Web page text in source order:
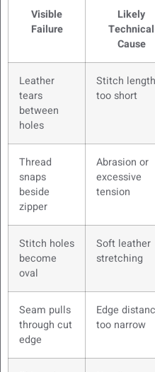
Visible
Failure
Likely
Technical
Cause
Leather
tears
between
holes
Stitch length
too short
Thread
snaps
beside
zipper
Abrasion or
excessive
tension
Stitch holes
become
oval
Soft leather
stretching
Seam pulls
through cut
edge
Edge
too narrow